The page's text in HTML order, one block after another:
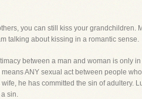
you can still kiss your grandchildren.
talking about kissing in a romantic sense.
between a man and woman is only
ANY sexual act between people
he has committed the sin of adultery.
sin.